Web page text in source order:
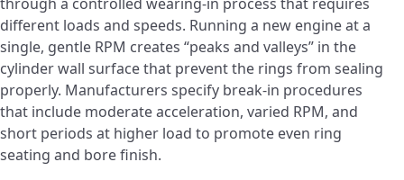
different loads and speeds. Running a new engine at a
single, gentle RPM creates “peaks and valleys” in the
cylinder wall surface that prevent the rings from sealing
properly. Manufacturers specify break-in procedures
that include moderate acceleration, varied RPM, and
short periods at higher load to promote even ring
seating and bore finish.